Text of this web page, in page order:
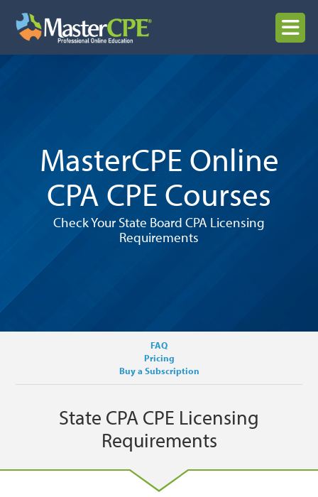
content
MENU
MasterCPE Online
CPA CPE Courses
Check Your State Board CPA Licensing
Requirements
FAQ
Pricing
Buy a Subscription
State CPA CPE Licensing
Requirements